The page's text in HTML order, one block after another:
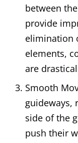
between
provide
elimination
elements,
are
Smooth
guideways,
side of the
push their